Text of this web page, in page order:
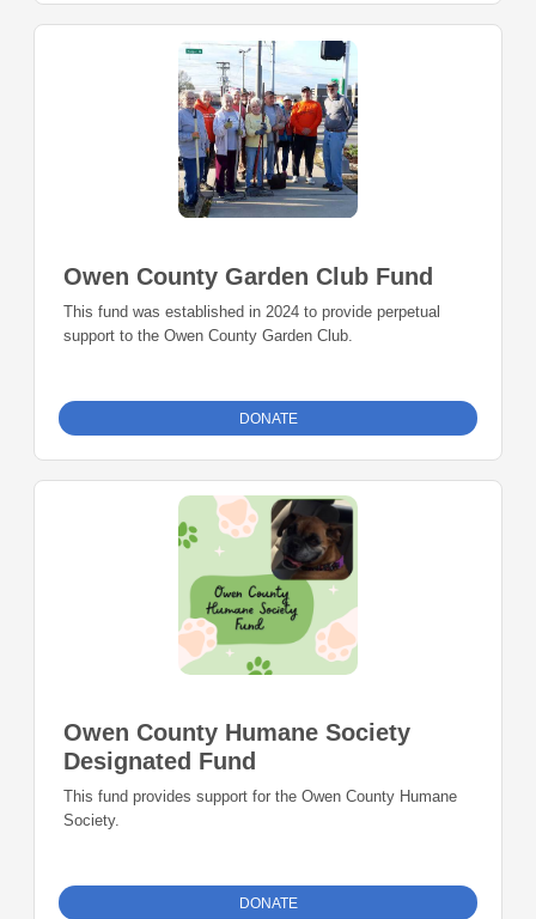
Owen County Garden Club Fund
This fund was established in 2024 to provide perpetual
support to the Owen County Garden Club.
DONATE
Owen County Humane Society
Designated Fund
This fund provides support for the Owen County Humane
Society.
DONATE